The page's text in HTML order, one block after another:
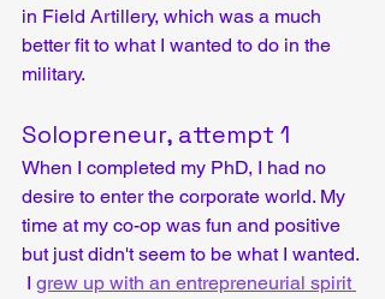
in Field Artillery, which was a much
better fit to what I wanted to do in the
military.
Solopreneur, attempt 1
When I completed my PhD, I had no
desire to enter the corporate world. My
time at my co-op was fun and positive
but just didn't seem to be what I wanted.
I grew up with an entrepreneurial spirit